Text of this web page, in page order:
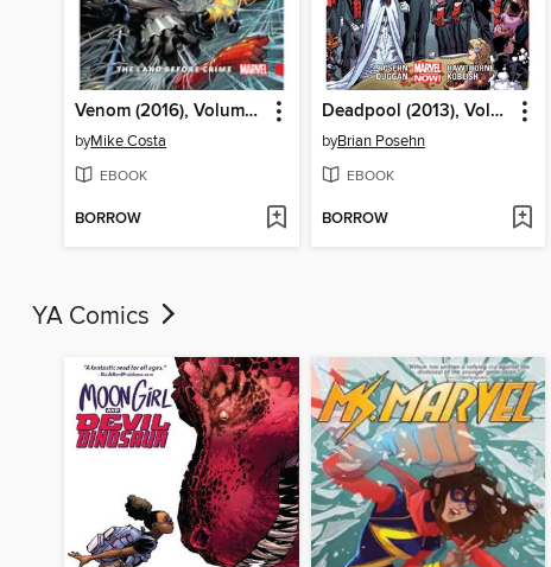
Venom (2016), Volume 2
byMike Costa
EBOOK
BORROW
Deadpool (2013), Volume 5
byBrian Posehn
EBOOK
BORROW
YA Comics